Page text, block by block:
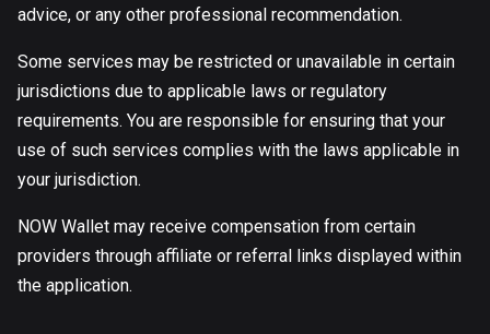
advice, or any other professional recommendation.
Some services may be restricted or unavailable in certain
jurisdictions due to applicable laws or regulatory
requirements. You are responsible for ensuring that your
use of such services complies with the laws applicable in
your jurisdiction.
NOW Wallet may receive compensation from certain
providers through affiliate or referral links displayed within
the application.